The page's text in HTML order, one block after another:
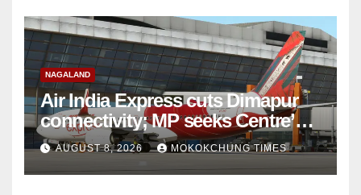
NAGALAND
Air India Express cuts Dimapur
connectivity; MP seeks Centre’s
intervention
AUGUST 8, 2026 MOKOKCHUNG TIMES